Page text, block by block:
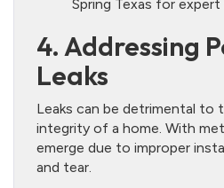
Spring Texas for expert
4. Addressing
Leaks
Leaks can be detrimental to
integrity of a home. With
emerge due to improper
and tear.